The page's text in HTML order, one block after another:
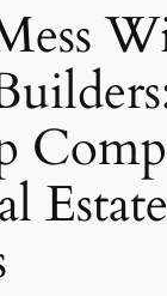
Estate